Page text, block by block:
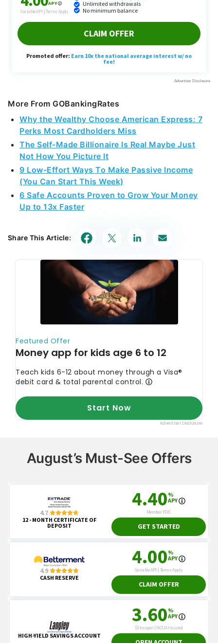
More From GOBankingRates
Why the Wealthy Choose American Express: 7
Perks Most Cardholders Miss
The Self-Made Billionaire Is Real Maybe Just
Not How You Picture It
9 Low-Effort Ways To Make Passive Income
(You Can Start This Week)
6 Safe Accounts Proven to Grow Your Money
Up to 13x Faster
Share This Article:
August’s Must-See Offers